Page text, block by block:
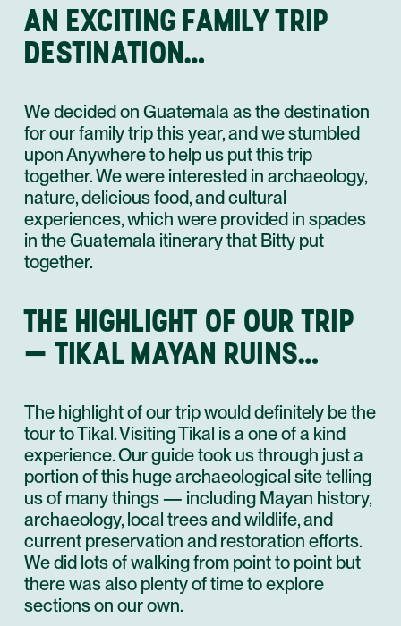
AN EXCITING FAMILY TRIP
DESTINATION…
We decided on Guatemala as the destination
for our family trip this year, and we stumbled
upon Anywhere to help us put this trip
together. We were interested in archaeology,
nature, delicious food, and cultural
experiences, which were provided in spades
in the Guatemala itinerary that Bitty put
together.
THE HIGHLIGHT OF OUR TRIP
— TIKAL MAYAN RUINS…
The highlight of our trip would definitely be the
tour to Tikal. Visiting Tikal is a one of a kind
experience. Our guide took us through just a
portion of this huge archaeological site telling
us of many things — including Mayan history,
archaeology, local trees and wildlife, and
current preservation and restoration efforts.
We did lots of walking from point to point but
there was also plenty of time to explore
sections on our own.